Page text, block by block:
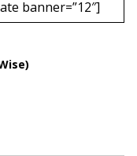
banner=”12″]